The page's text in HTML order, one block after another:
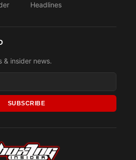
Headlines
& insider news.
SUBSCRIBE